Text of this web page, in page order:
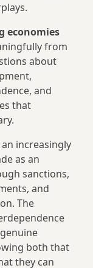
economies
from
about
and
that
increasingly
as an
sanctions,
and
The
both that
they can